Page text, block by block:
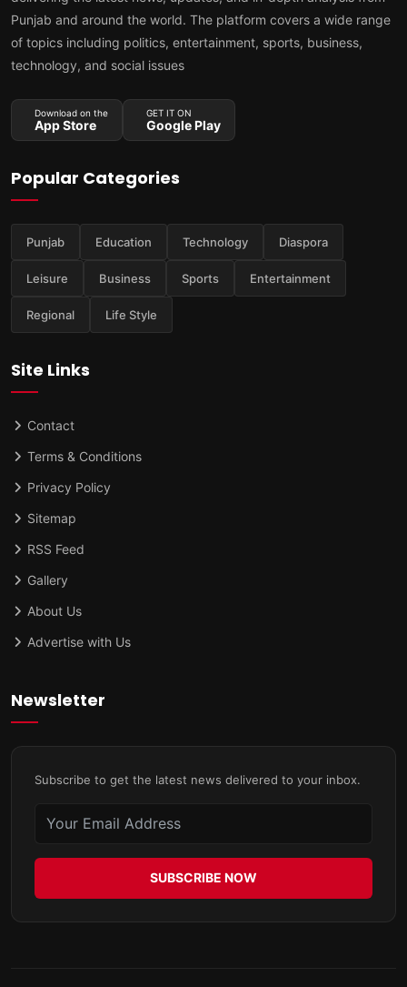
Punjab and around the world. The platform covers a wide range
of topics including politics, entertainment, sports, business,
technology, and social issues
Download on the
App Store
GET IT ON
Google Play
Popular Categories
Punjab Education Technology Diaspora
Leisure Business Sports Entertainment
Regional Life Style
Site Links
Contact
Terms & Conditions
Privacy Policy
Sitemap
RSS Feed
Gallery
About Us
Advertise with Us
Newsletter
Subscribe to get the latest news delivered to your inbox.
SUBSCRIBE NOW